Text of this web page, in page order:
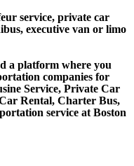
service, private car
executive van or limo
a platform where you
companies for
Service, Private Car
Rental, Charter Bus,
service at Boston